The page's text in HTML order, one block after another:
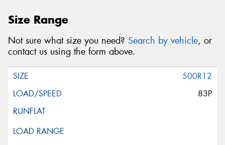
Size Range
Not sure what size you need? Search by vehicle, or
contact us using the form above.
500R12
83P